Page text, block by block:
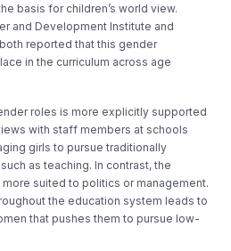
basis for children’s world view.
and Development Institute and
reported that this gender
in the curriculum across age
roles is more explicitly supported
with staff members at schools
girls to pursue traditionally
as teaching. In contrast, the
suited to politics or management.
the education system leads to
that pushes them to pursue low-